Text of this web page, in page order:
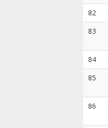
82
83
84
85
86